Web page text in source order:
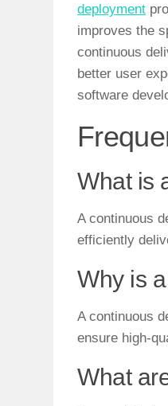
deployment
improves the
continuous
better user
software
What is
A continuous
efficiently
Why is
A continuous
ensure high-
What